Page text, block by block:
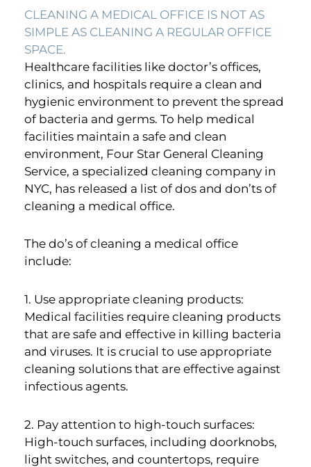
CLEANING A MEDICAL OFFICE IS NOT AS
SIMPLE AS CLEANING A REGULAR OFFICE
SPACE.
Healthcare facilities like doctor’s offices,
clinics, and hospitals require a clean and
hygienic environment to prevent the spread
of bacteria and germs. To help medical
facilities maintain a safe and clean
environment, Four Star General Cleaning
Service, a specialized cleaning company in
NYC, has released a list of dos and don’ts of
cleaning a medical office.
The do’s of cleaning a medical office
include:
1. Use appropriate cleaning products:
Medical facilities require cleaning products
that are safe and effective in killing bacteria
and viruses. It is crucial to use appropriate
cleaning solutions that are effective against
infectious agents.
2. Pay attention to high-touch surfaces:
High-touch surfaces, including doorknobs,
light switches, and countertops, require